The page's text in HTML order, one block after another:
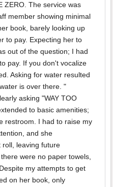
ZERO. The service was
member showing minimal
book, barely looking up
to pay. Expecting her to
out of the question; I had
pay. If you don't vocalize
Asking for water resulted
is over there. "
asking "WAY TOO
to basic amenities;
restroom. I had to raise my
and she
roll, leaving future
were no paper towels,
my attempts to get
on her book, only